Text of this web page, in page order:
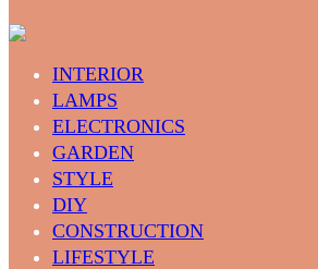
INTERIOR
LAMPS
ELECTRONICS
GARDEN
STYLE
DIY
CONSTRUCTION
LIFESTYLE